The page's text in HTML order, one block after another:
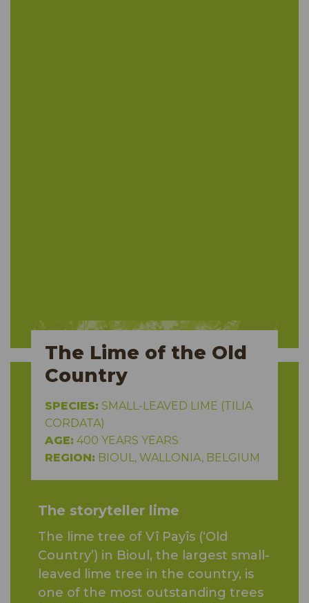
The Lime of the Old
Country
SPECIES: SMALL-LEAVED LIME (TILIA
CORDATA)
AGE: 400 YEARS YEARS
REGION: BIOUL, WALLONIA, BELGIUM
The storyteller lime
The lime tree of Vî Payîs (‘Old
Country’) in Bioul, the largest small-
leaved lime tree in the country, is
one of the most outstanding trees